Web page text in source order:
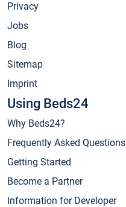
Privacy
Jobs
Blog
Sitemap
Imprint
Using Beds24
Why Beds24?
Frequently Asked Questions
Getting Started
Become a Partner
Information for Developer